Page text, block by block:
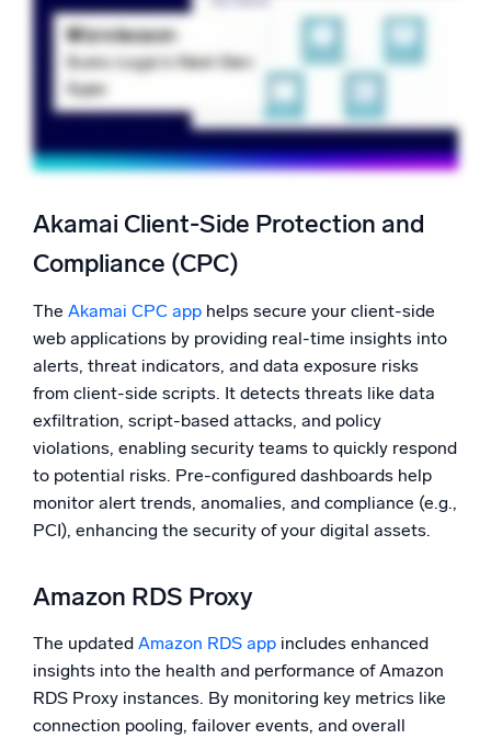
Akamai Client-Side Protection and
Compliance (CPC)
The Akamai CPC app helps secure your client-side
web applications by providing real-time insights into
alerts, threat indicators, and data exposure risks
from client-side scripts. It detects threats like data
exfiltration, script-based attacks, and policy
violations, enabling security teams to quickly respond
to potential risks. Pre-configured dashboards help
monitor alert trends, anomalies, and compliance (e.g.,
PCI), enhancing the security of your digital assets.
Amazon RDS Proxy
The updated Amazon RDS app includes enhanced
insights into the health and performance of Amazon
RDS Proxy instances. By monitoring key metrics like
connection pooling, failover events, and overall